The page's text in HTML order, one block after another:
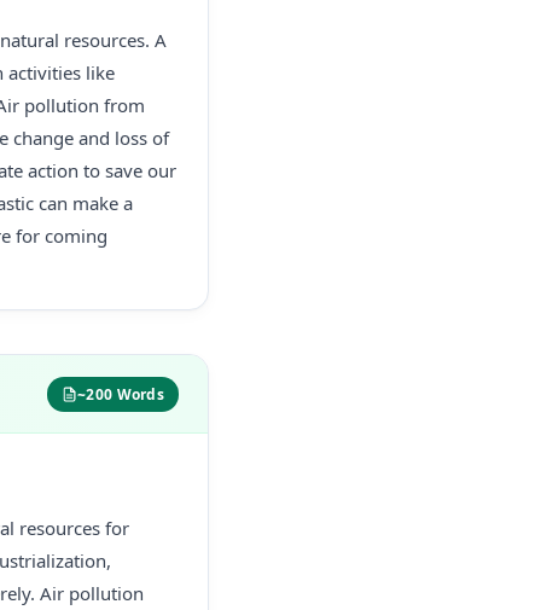
resources. A
activities like
pollution from
change and loss of
action to save our
can make a
for coming
~200 Words
resources for
Air pollution